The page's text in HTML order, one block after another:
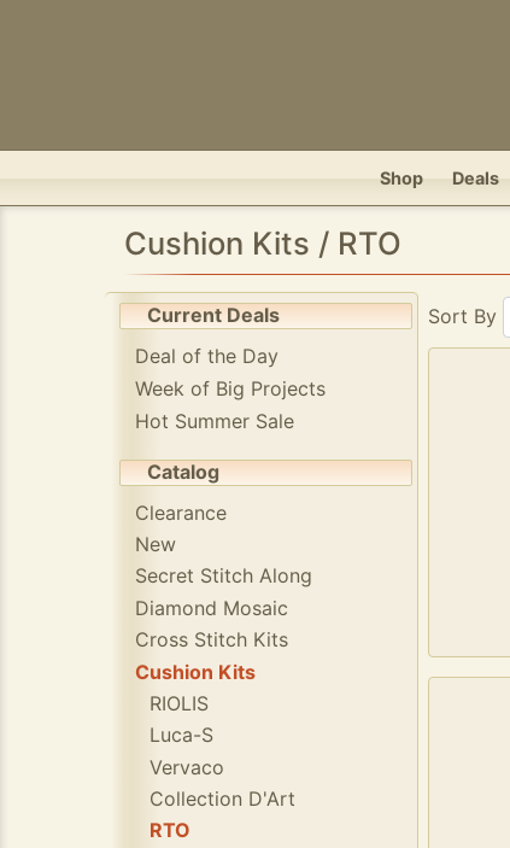
Shop Deals
Cushion Kits / RTO
Current Deals
Deal of the Day
Week of Big Projects
Hot Summer Sale
Catalog
Clearance
New
Secret Stitch Along
Diamond Mosaic
Cross Stitch Kits
Cushion Kits
RIOLIS
Luca-S
Vervaco
Collection D'Art
RTO
Sort By